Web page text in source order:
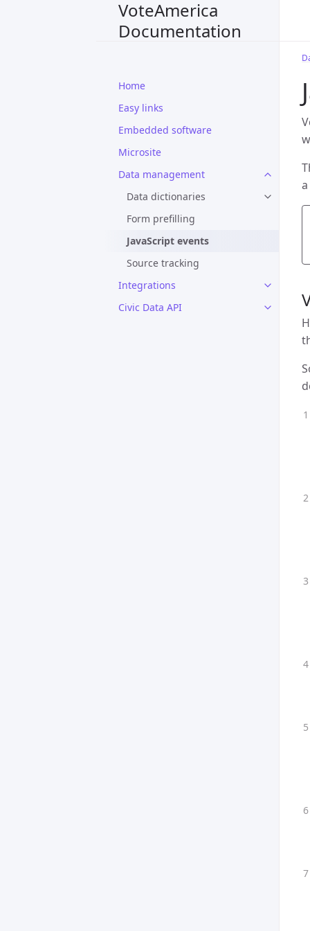
VoteAmerica
Documentation
Home
Easy links
Embedded software
Microsite
Data management
Data dictionaries
Form prefilling
JavaScript events
Source tracking
Integrations
Civic Data API